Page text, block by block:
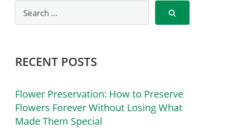
RECENT POSTS
Flower Preservation: How to Preserve
Flowers Forever Without Losing What
Made Them Special